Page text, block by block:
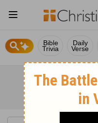
Bible
Trivia
Daily
Verse